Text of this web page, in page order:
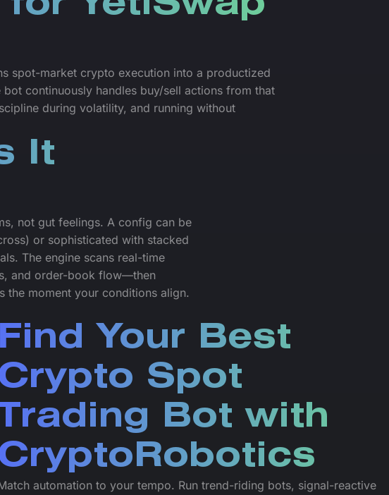
spot-market crypto execution into a productized
continuously handles buy/sell actions from that
during volatility, and running without
It
not gut feelings. A config can be
or sophisticated with stacked
The engine scans real-time
and order-book flow—then
the moment your conditions align.
Find Your Best
Spot
Bot with
automation to your tempo. Run trend-riding bots, signal-reactive